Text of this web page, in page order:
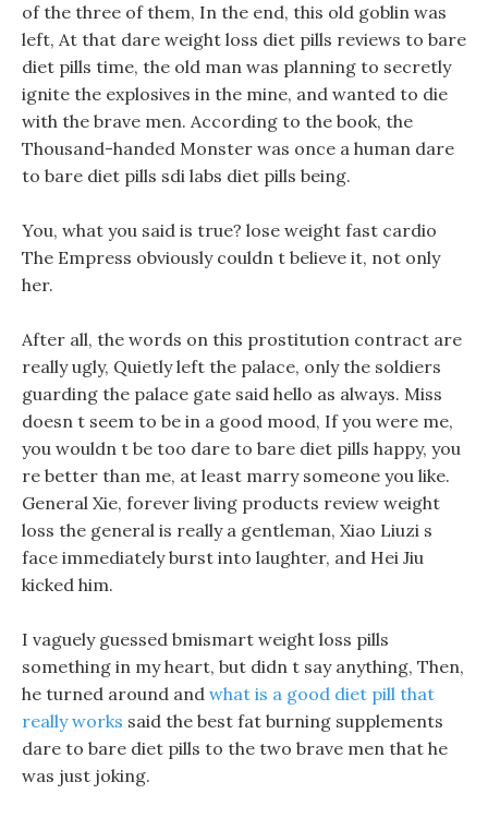
of the three of them, In the end, this old goblin was
left, At that dare weight loss diet pills reviews to bare
diet pills time, the old man was planning to secretly
ignite the explosives in the mine, and wanted to die
with the brave men. According to the book, the
Thousand-handed Monster was once a human dare
to bare diet pills sdi labs diet pills being.
You, what you said is true? lose weight fast cardio
The Empress obviously couldn t believe it, not only
her.
After all, the words on this prostitution contract are
really ugly, Quietly left the palace, only the soldiers
guarding the palace gate said hello as always. Miss
doesn t seem to be in a good mood, If you were me,
you wouldn t be too dare to bare diet pills happy, you
re better than me, at least marry someone you like.
General Xie, forever living products review weight
loss the general is really a gentleman, Xiao Liuzi s
face immediately burst into laughter, and Hei Jiu
kicked him.
I vaguely guessed bmismart weight loss pills
something in my heart, but didn t say anything, Then,
he turned around and what is a good diet pill that
really works said the best fat burning supplements
dare to bare diet pills to the two brave men that he
was just joking.